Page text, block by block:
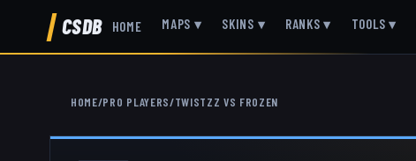
CSDB HOME MAPS ▾ SKINS ▾ RANKS ▾ TOOLS ▾
HOME/PRO PLAYERS/TWISTZZ VS FROZEN